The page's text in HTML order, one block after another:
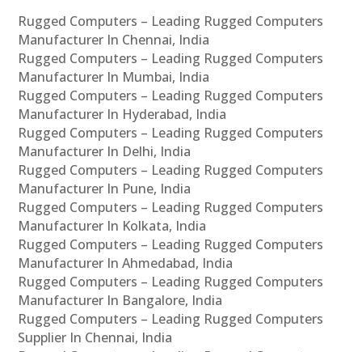
Rugged Computers – Leading Rugged Computers
Manufacturer In Chennai, India
Rugged Computers – Leading Rugged Computers
Manufacturer In Mumbai, India
Rugged Computers – Leading Rugged Computers
Manufacturer In Hyderabad, India
Rugged Computers – Leading Rugged Computers
Manufacturer In Delhi, India
Rugged Computers – Leading Rugged Computers
Manufacturer In Pune, India
Rugged Computers – Leading Rugged Computers
Manufacturer In Kolkata, India
Rugged Computers – Leading Rugged Computers
Manufacturer In Ahmedabad, India
Rugged Computers – Leading Rugged Computers
Manufacturer In Bangalore, India
Rugged Computers – Leading Rugged Computers
Supplier In Chennai, India